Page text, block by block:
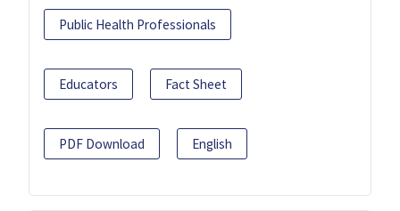
Public Health Professionals
Educators Fact Sheet
PDF Download English